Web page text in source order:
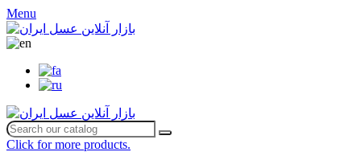
Menu
Click for more products.